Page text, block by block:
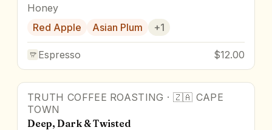
Honey
Red Apple
Asian Plum +1
Espresso $12.00
TRUTH COFFEE ROASTING · 🇿🇦 CAPE
TOWN
Deep, Dark & Twisted